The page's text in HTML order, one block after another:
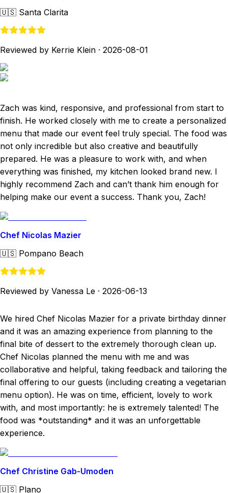
🇺🇸 Santa Clarita
Reviewed by Kerrie Klein · 2026-08-01
Zach was kind, responsive, and professional from start to
finish. He worked closely with me to create a personalized
menu that made our event feel truly special. The food was
not only incredible but also creative and beautifully
prepared. He was a pleasure to work with, and when
everything was finished, my kitchen looked brand new. I
highly recommend Zach and can’t thank him enough for
helping make our event a success. Thank you, Zach!
Chef Nicolas Mazier
🇺🇸 Pompano Beach
Reviewed by Vanessa Le · 2026-06-13
We hired Chef Nicolas Mazier for a private birthday dinner
and it was an amazing experience from planning to the
final bite of dessert to the extremely thorough clean up.
Chef Nicolas planned the menu with me and was
collaborative and helpful, taking feedback and tailoring the
final offering to our guests (including creating a vegetarian
menu option). He was on time, efficient, lovely to work
with, and most importantly: he is extremely talented! The
food was *outstanding* and it was an unforgettable
experience.
Chef Christine Gab-Umoden
🇺🇸 Plano